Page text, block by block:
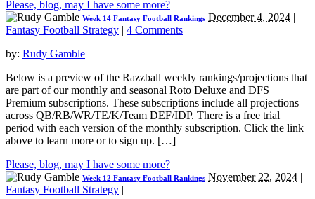
Please, blog, may I have some more?
Week 14 Fantasy Football Rankings December 4, 2024 |
Fantasy Football Strategy | 4 Comments
by: Rudy Gamble
Below is a preview of the Razzball weekly rankings/projections that
are part of our monthly and seasonal Roto Deluxe and DFS
Premium subscriptions. These subscriptions include all projections
across QB/RB/WR/TE/K/Team DEF/IDP. There is a free trial
period with each version of the monthly subscription. Click the link
above to learn more or to sign up. […]
Please, blog, may I have some more?
Week 12 Fantasy Football Rankings November 22, 2024 |
Fantasy Football Strategy |